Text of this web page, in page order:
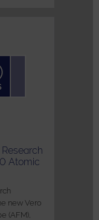
Atomic
new Vero
(AFM),